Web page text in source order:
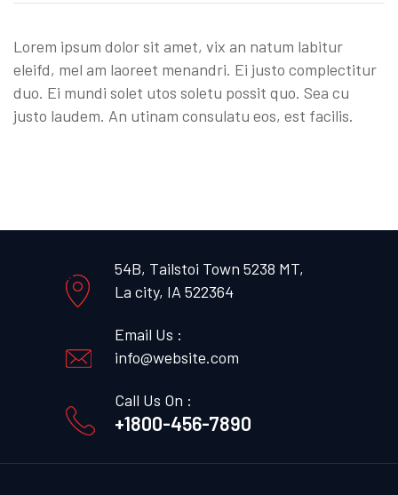
Lorem ipsum dolor sit amet, vix an natum labitur
eleifd, mel am laoreet menandri. Ei justo complectitur
duo. Ei mundi solet utos soletu possit quo. Sea cu
justo laudem. An utinam consulatu eos, est facilis.
54B, Tailstoi Town 5238 MT,
La city, IA 522364
Email Us :
info@website.com
Call Us On :
+1800-456-7890